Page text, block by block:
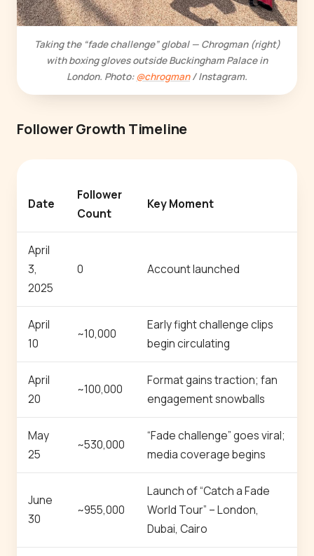
Taking the “fade challenge” global — Chrogman (right)
with boxing gloves outside Buckingham Palace in
London. Photo:@chrogman/ Instagram.
Follower Growth Timeline
Date
Follower
Count
Key Moment
April
3,
2025
0 Account launched
April
10
~10,000
Early fight challenge clips
begin circulating
April
20
~100,000
Format gains traction; fan
engagement snowballs
May
25
~530,000
“Fade challenge” goes viral;
media coverage begins
June
30
~955,000
Launch of “Catch a Fade
World Tour” – London,
Dubai, Cairo